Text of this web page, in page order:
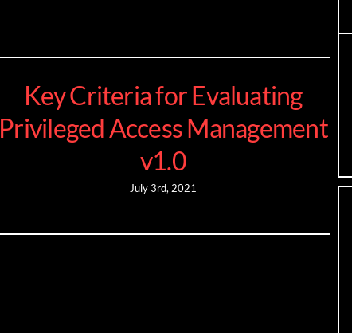
Key Criteria for Evaluating
Privileged Access Management
v1.0
July 3rd, 2021